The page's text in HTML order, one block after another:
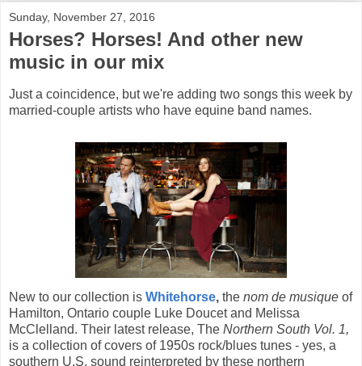
Sunday, November 27, 2016
Horses? Horses! And other new
music in our mix
Just a coincidence, but we're adding two songs this week by
married-couple artists who have equine band names.
New to our collection is Whitehorse, the nom de musique of
Hamilton, Ontario couple Luke Doucet and Melissa
McClelland. Their latest release, The Northern South Vol. 1,
is a collection of covers of 1950s rock/blues tunes - yes, a
southern U.S. sound reinterpreted by these northern